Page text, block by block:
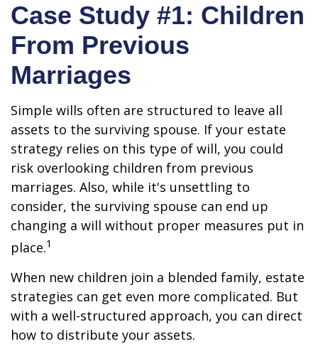
Case Study #1: Children
From Previous
Marriages
Simple wills often are structured to leave all
assets to the surviving spouse. If your estate
strategy relies on this type of will, you could
risk overlooking children from previous
marriages. Also, while it's unsettling to
consider, the surviving spouse can end up
changing a will without proper measures put in
place.1
When new children join a blended family, estate
strategies can get even more complicated. But
with a well-structured approach, you can direct
how to distribute your assets.